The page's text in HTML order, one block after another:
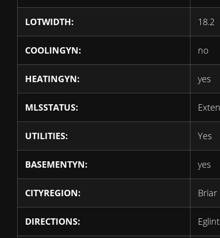
LOTWIDTH: 18.2
COOLINGYN: no
HEATINGYN: yes
MLSSTATUS:
UTILITIES: Yes
BASEMENTYN: yes
CITYREGION: Briar
DIRECTIONS: